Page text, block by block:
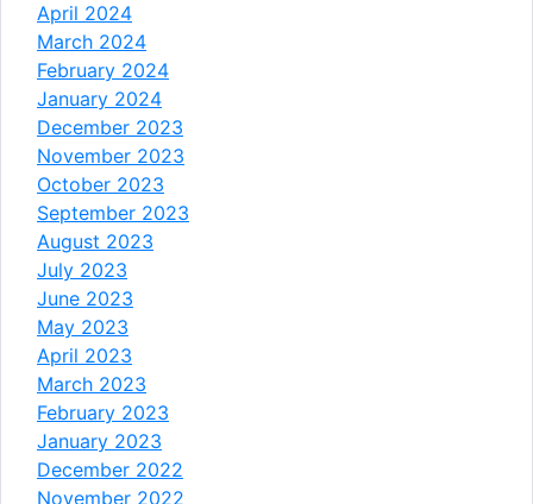
April 2024
March 2024
February 2024
January 2024
December 2023
November 2023
October 2023
September 2023
August 2023
July 2023
June 2023
May 2023
April 2023
March 2023
February 2023
January 2023
December 2022
November 2022